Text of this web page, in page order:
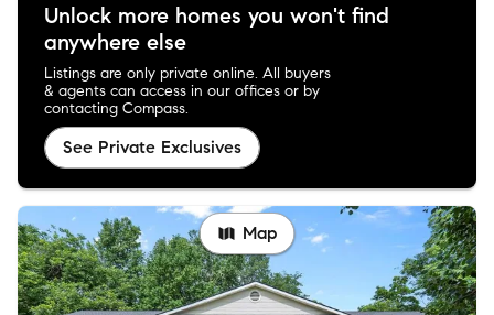
Unlock more homes you won't find
anywhere else
Listings are only private online. All buyers
& agents can access in our offices or by
contacting Compass.
See Private Exclusives
Map